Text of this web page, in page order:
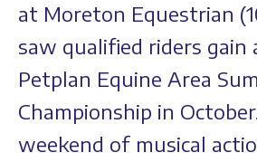
at Moreton Equestrian
saw qualified riders gain
Petplan Equine Area
Championship in
weekend of musical